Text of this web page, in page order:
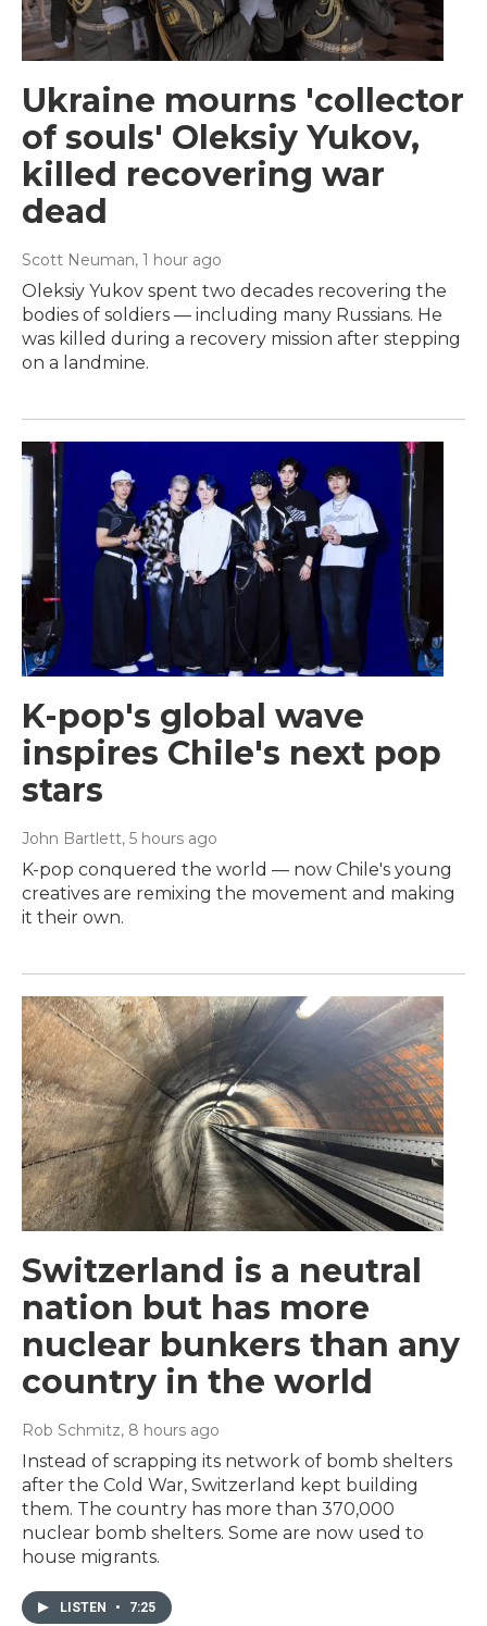
Ukraine mourns 'collector
of souls' Oleksiy Yukov,
killed recovering war
dead
Scott Neuman, 1 hour ago
Oleksiy Yukov spent two decades recovering the
bodies of soldiers — including many Russians. He
was killed during a recovery mission after stepping
on a landmine.
K-pop's global wave
inspires Chile's next pop
stars
John Bartlett, 5 hours ago
K-pop conquered the world — now Chile's young
creatives are remixing the movement and making
it their own.
Switzerland is a neutral
nation but has more
nuclear bunkers than any
country in the world
Rob Schmitz, 8 hours ago
Instead of scrapping its network of bomb shelters
after the Cold War, Switzerland kept building
them. The country has more than 370,000
nuclear bomb shelters. Some are now used to
house migrants.
LISTEN • 7:25